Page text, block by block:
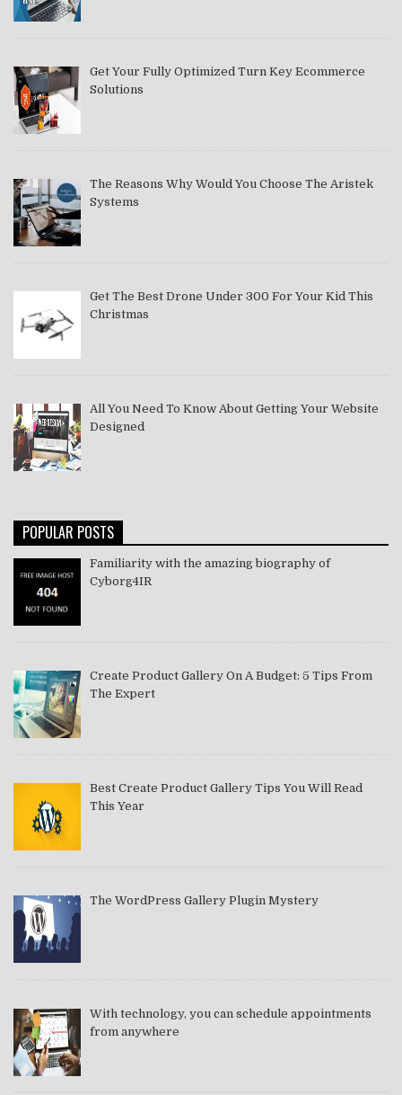
Get Your Fully Optimized Turn Key Ecommerce
Solutions
The Reasons Why Would You Choose The Aristek
Systems
Get The Best Drone Under 300 For Your Kid This
Christmas
All You Need To Know About Getting Your Website
Designed
POPULAR POSTS
Familiarity with the amazing biography of
Cyborg4IR
Create Product Gallery On A Budget: 5 Tips From
The Expert
Best Create Product Gallery Tips You Will Read
This Year
The WordPress Gallery Plugin Mystery
With technology, you can schedule appointments
from anywhere